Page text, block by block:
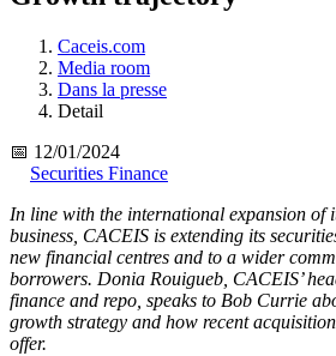
Caceis.com
Media room
Dans la presse
Detail
📅 12/01/2024
Securities Finance
In line with the international expansion of
business, CACEIS is extending its
new financial centres and to a wider
borrowers. Donia Rouigueb, CACEIS’
finance and repo, speaks to Bob Currie
growth strategy and how recent
offer.